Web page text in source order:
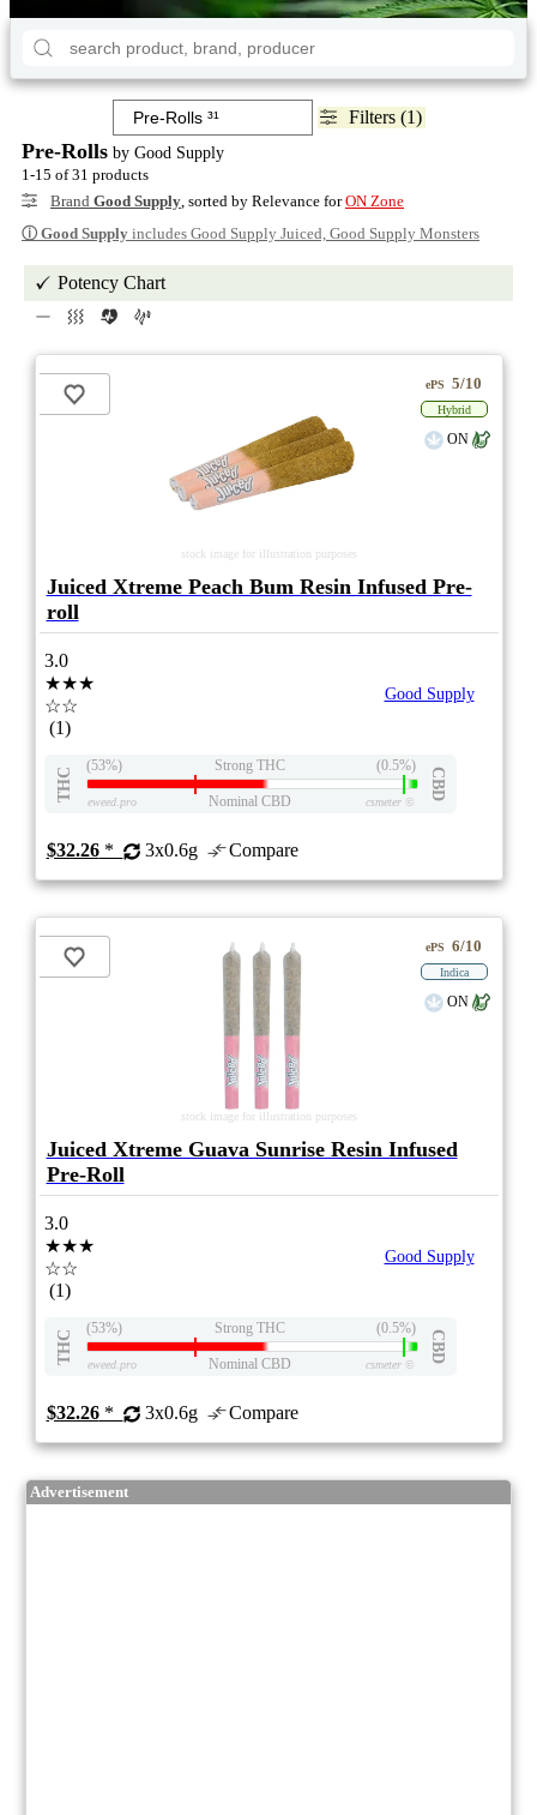
Filters (1)
Pre-Rolls by Good Supply
1-15 of 31 products
Brand Good Supply , sorted by Relevance forON Zone
ⓘ Good Supply includes Good Supply Juiced, Good Supply Monsters
Potency Chart
stock image for illustration purposes
ePS 5/10
Hybrid
ON
Juiced Xtreme Peach Bum Resin Infused Pre-
roll
3.0
★★★
☆☆
(1)
Good Supply
THC
(53%) Strong THC (0.5%)
CBD
eweed.pro Nominal CBD csmeter©
$32.26* 3x0.6g Compare
stock image for illustration purposes
ePS 6/10
Indica
ON
Juiced Xtreme Guava Sunrise Resin Infused
Pre-Roll
3.0
★★★
☆☆
(1)
Good Supply
THC
(53%) Strong THC (0.5%)
CBD
eweed.pro Nominal CBD csmeter©
$32.26* 3x0.6g Compare
Advertisement